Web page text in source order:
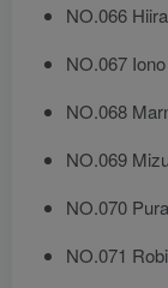
NO.066
NO.067
NO.068
NO.069
NO.070
NO.071